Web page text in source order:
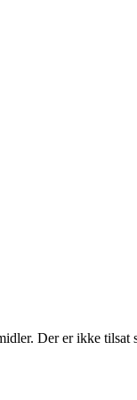
Der er ikke tilsat